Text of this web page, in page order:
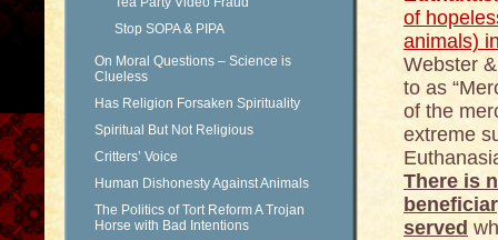
Stop SOPA & PIPA
On Moral Questions – Science is
Clueless
Has Religion Forsaken Spirituality
Spiritual But Not Religious
Critters’ Voice
Human Dishonesty Against Animals
The Politics of Tort Reform A Trojan
Horse with Bad Intentions
of
animals)
Webster
to as
of the
extreme
There is
served